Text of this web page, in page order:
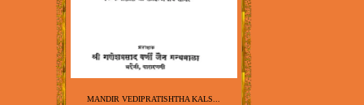
MANDIR VEDIPRATISHTHA KALS...